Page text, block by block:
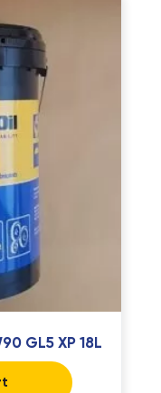
GL5 XP 18L